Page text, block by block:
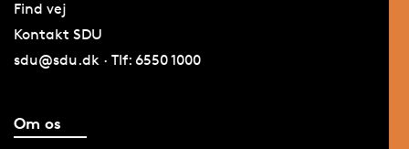
Find vej
Kontakt SDU
sdu@sdu.dk · Tlf: 6550 1000
Om os